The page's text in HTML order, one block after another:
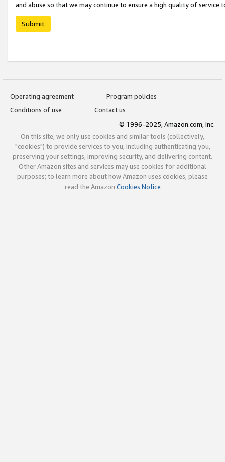
and abuse so that we may continue to ensure a high quality of service
Submit
Operating agreement
Program policies
Conditions of use
Contact us
© 1996-2025, Amazon.com, Inc.
On this site, we only use cookies and similar tools (collectively,
"cookies") to provide services to you, including authenticating you,
preserving your settings, improving security, and delivering content.
Other Amazon sites and services may use cookies for additional
purposes; to learn more about how Amazon uses cookies, please
read the Amazon Cookies Notice